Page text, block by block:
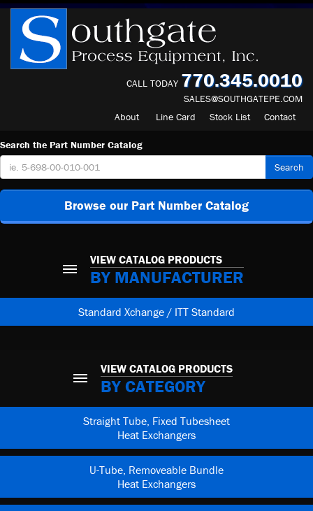
CALL TODAY 770.345.0010
SALES@SOUTHGATEPE.COM
About
Line Card Stock List Contact
Search the Part Number Catalog
Search
Browse our Part Number Catalog
VIEW CATALOG PRODUCTS
BY MANUFACTURER
Standard Xchange / ITT Standard
VIEW CATALOG PRODUCTS
BY CATEGORY
Straight Tube, Fixed Tubesheet
Heat Exchangers
U-Tube, Removeable Bundle
Heat Exchangers